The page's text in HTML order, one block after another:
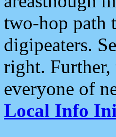
two-hop path
digipeaters.
right. Further,
everyone of
Local Info